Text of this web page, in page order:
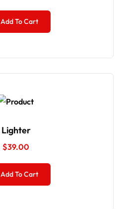
Add To Cart
Lighter
$39.00
Add To Cart